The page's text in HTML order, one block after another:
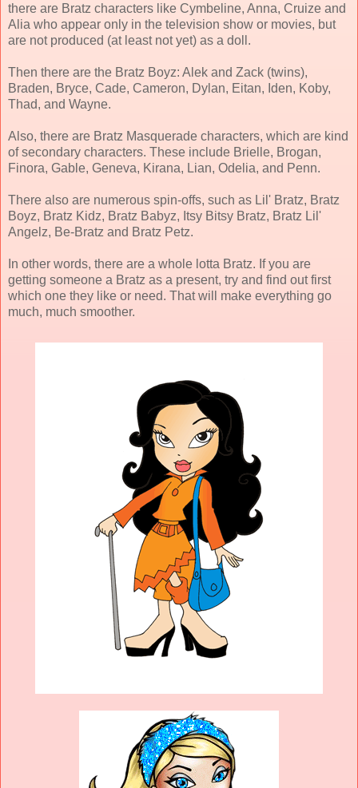
there are Bratz characters like Cymbeline, Anna, Cruize and
Alia who appear only in the television show or movies, but
are not produced (at least not yet) as a doll.
Then there are the Bratz Boyz: Alek and Zack (twins),
Braden, Bryce, Cade, Cameron, Dylan, Eitan, Iden, Koby,
Thad, and Wayne.
Also, there are Bratz Masquerade characters, which are kind
of secondary characters. These include Brielle, Brogan,
Finora, Gable, Geneva, Kirana, Lian, Odelia, and Penn.
There also are numerous spin-offs, such as Lil' Bratz, Bratz
Boyz, Bratz Kidz, Bratz Babyz, Itsy Bitsy Bratz, Bratz Lil'
Angelz, Be-Bratz and Bratz Petz.
In other words, there are a whole lotta Bratz. If you are
getting someone a Bratz as a present, try and find out first
which one they like or need. That will make everything go
much, much smoother.